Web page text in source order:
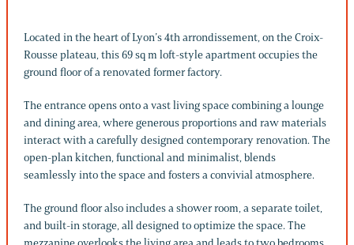
Located in the heart of Lyon’s 4th arrondissement, on the Croix-
Rousse plateau, this 69 sq m loft-style apartment occupies the
ground floor of a renovated former factory.
The entrance opens onto a vast living space combining a lounge
and dining area, where generous proportions and raw materials
interact with a carefully designed contemporary renovation. The
open-plan kitchen, functional and minimalist, blends
seamlessly into the space and fosters a convivial atmosphere.
The ground floor also includes a shower room, a separate toilet,
and built-in storage, all designed to optimize the space. The